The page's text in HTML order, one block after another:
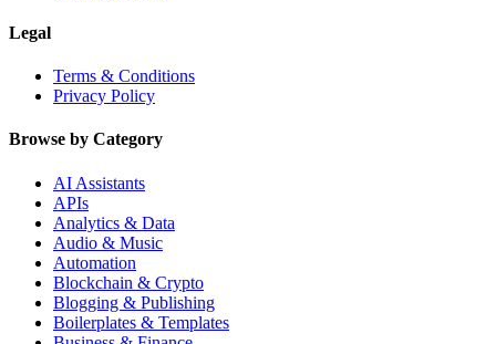
Legal
Terms & Conditions
Privacy Policy
Browse by Category
AI Assistants
APIs
Analytics & Data
Audio & Music
Automation
Blockchain & Crypto
Blogging & Publishing
Boilerplates & Templates